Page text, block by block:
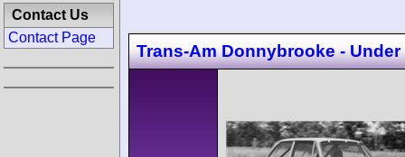
Trans-Am Donnybrooke -
Contact Us
Contact Page